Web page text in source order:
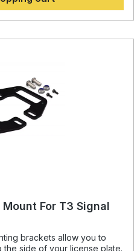
For T3 Signal
brackets allow you to
the side of your license plate.